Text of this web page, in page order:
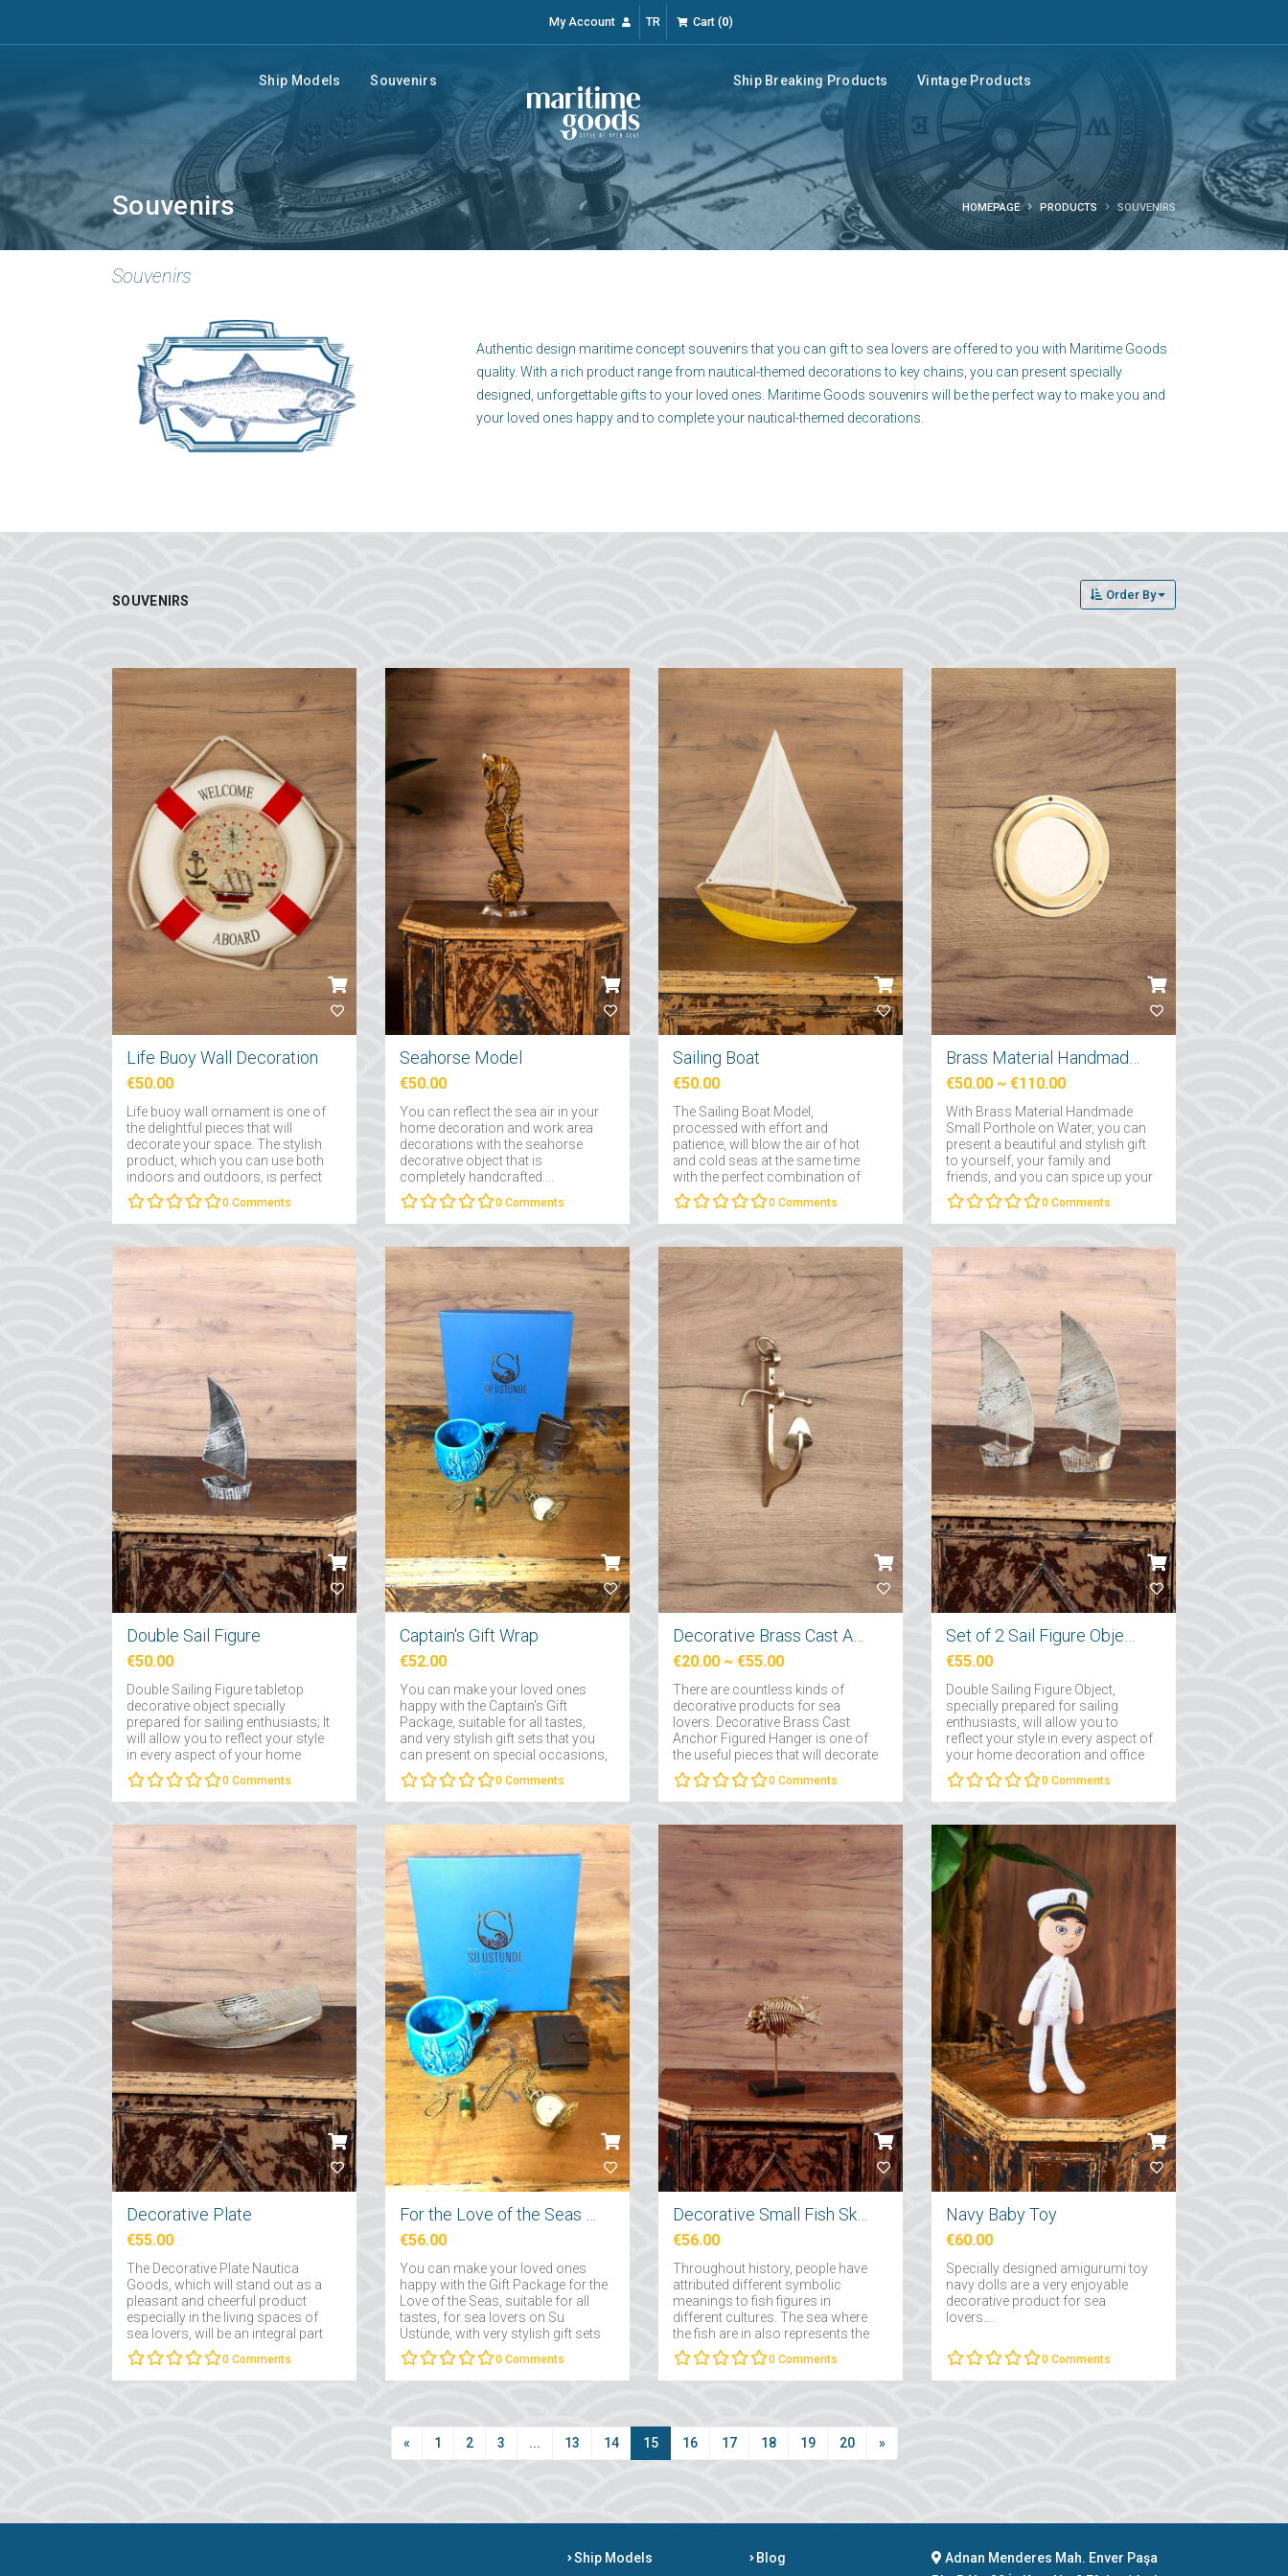
My Account TR Cart (0)
Ship Models Souvenirs Ship Breaking Products Vintage Products
Souvenirs HOMEPAGE PRODUCTS SOUVENIRS
Souvenirs
Authentic design maritime concept souvenirs that you can gift to sea lovers are offered to you with Maritime Goods
quality. With a rich product range from nautical-themed decorations to key chains, you can present specially
designed, unforgettable gifts to your loved ones. Maritime Goods souvenirs will be the perfect way to make you and
your loved ones happy and to complete your nautical-themed decorations.
SOUVENIRS Order By
Life Buoy Wall Decoration
€50.00
Life buoy wall ornament is one of
the delightful pieces that will
decorate your space. The stylish
product, which you can use both
indoors and outdoors, is perfect
for bringing the smell of the sea to
the air....
0 Comments
Seahorse Model
€50.00
You can reflect the sea air in your
home decoration and work area
decorations with the seahorse
decorative object that is
completely handcrafted....
0 Comments
Sailing Boat
€50.00
The Sailing Boat Model,
processed with effort and
patience, will blow the air of hot
and cold seas at the same time
with the perfect combination of
wood....
0 Comments
€50.00 ~ €110.00
With Brass Material Handmade
Small Porthole on Water, you can
present a beautiful and stylish gift
to yourself, your family and
friends, and you can spice up your
decoration in your homes with
this elegant gift....
0 Comments
Double Sail Figure
€50.00
Double Sailing Figure tabletop
decorative object specially
prepared for sailing enthusiasts; It
will allow you to reflect your style
in every aspect of your home
decoration and office
decoration....
0 Comments
Captain's Gift Wrap
€52.00
You can make your loved ones
happy with the Captain's Gift
Package, suitable for all tastes,
and very stylish gift sets that you
can present on special occasions,
on the site on Suüstüne....
0 Comments
€20.00 ~ €55.00
There are countless kinds of
decorative products for sea
lovers. Decorative Brass Cast
Anchor Figured Hanger is one of
the useful pieces that will decorate
the study rooms of sea lovers....
0 Comments
€55.00
Double Sailing Figure Object,
specially prepared for sailing
enthusiasts, will allow you to
reflect your style in every aspect of
your home decoration and office
decoration....
0 Comments
Decorative Plate
€55.00
The Decorative Plate Nautica
Goods, which will stand out as a
pleasant and cheerful product
especially in the living spaces of
sea lovers, will be an integral part
of your concept-themed homes....
0 Comments
€56.00
You can make your loved ones
happy with the Gift Package for the
Love of the Seas, suitable for all
tastes, for sea lovers on Su
Üstünde, with very stylish gift sets
that you can present on special
occasions....
0 Comments
€56.00
Throughout history, people have
attributed different symbolic
meanings to fish figures in
different cultures. The sea where
the fish are in also represents the
subconscious and the depths of
the subconscious....
0 Comments
Navy Baby Toy
€60.00
Specially designed amigurumi toy
navy dolls are a very enjoyable
decorative product for sea
lovers....
0 Comments
« 1 2 3 ... 13 14 15 16 17 18 19 20 »
Ship Models Blog
Adnan Menderes Mah. Enver Paşa